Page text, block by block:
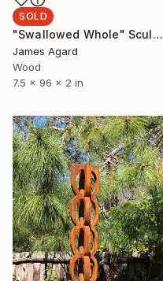
SOLD
"Swallowed Whole" Sculpture
James Agard
Wood
7.5 x 96 x 2 in